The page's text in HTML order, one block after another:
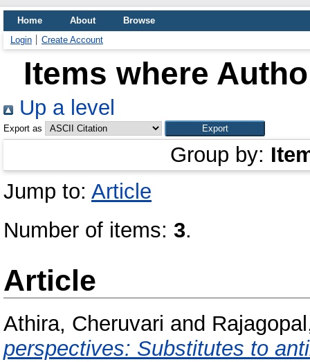
Home About
Browse
Login
Create Account
Items where
Up a level
Export as
Group by:
Jump to: Article
Number of items: 3.
Article
Athira, Cheruvari and
perspectives: Substitutes to